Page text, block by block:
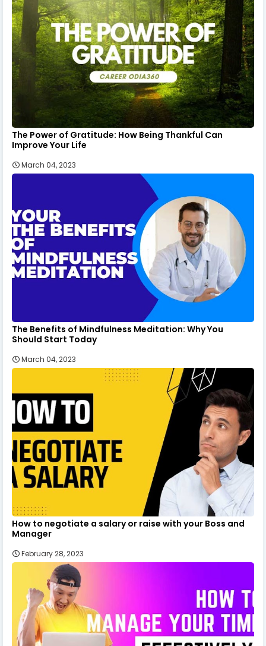
The Power of Gratitude: How Being Thankful Can
Improve Your Life
March 04, 2023
The Benefits of Mindfulness Meditation: Why You
Should Start Today
March 04, 2023
How to negotiate a salary or raise with your Boss and
Manager
February 28, 2023